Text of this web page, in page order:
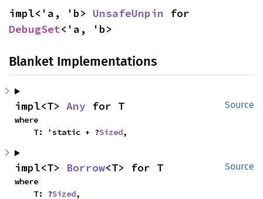
impl<'a, 'b> UnsafeUnpin
DebugSet<'a, 'b>
Blanket Implementations
Source
impl<T> Any for T
where
    T: 'static + ?
Sized,
Source
impl<T> Borrow<T> for T
where
    T: ?
Sized,